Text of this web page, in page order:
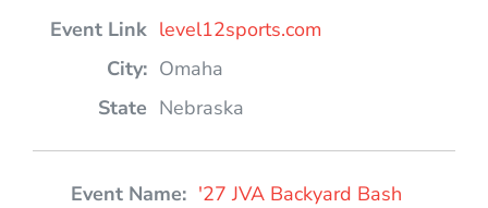
level12sports.com
Omaha
Nebraska
'27 JVA Backyard Bash